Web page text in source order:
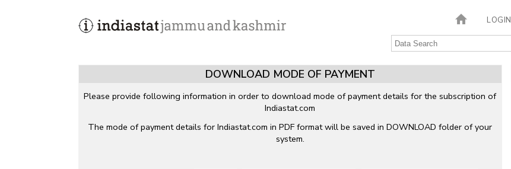
LOGIN
DOWNLOAD MODE OF PAYMENT
Please provide following information in order to download mode of payment details for the subscription of
Indiastat.com
The mode of payment details for Indiastat.com in PDF format will be saved in DOWNLOAD folder of your
system.